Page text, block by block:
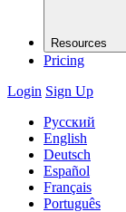
Resources
Pricing
Login Sign Up
Русский
English
Deutsch
Español
Français
Português